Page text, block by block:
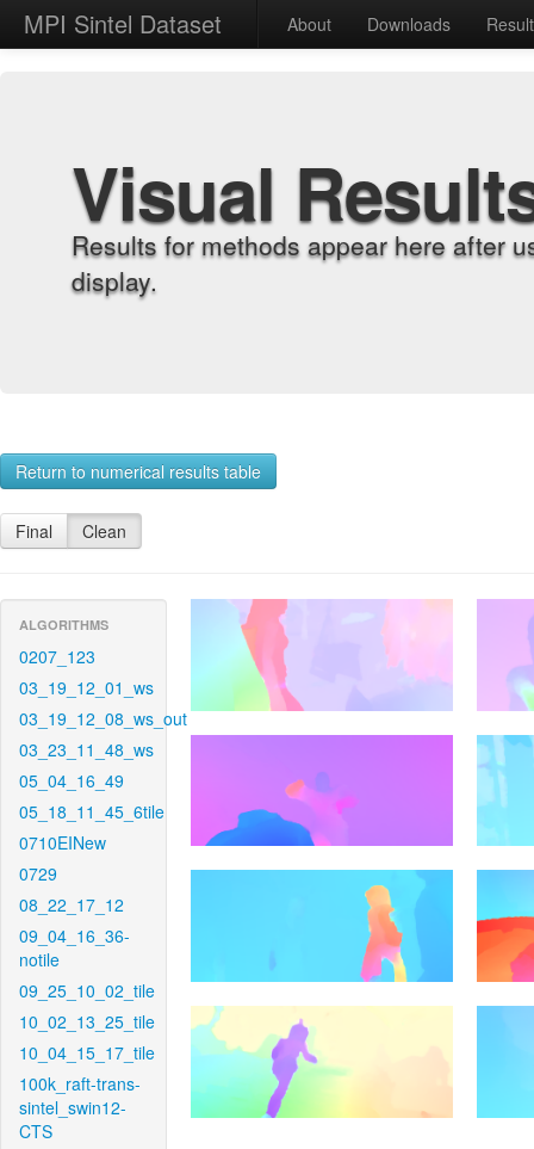
MPI Sintel Dataset About Downloads
Visual
Results for methods appear here after
display.
Return to numerical results table
Final Clean
ALGORITHMS
0207_123
03_19_12_01_ws
03_19_12_08_ws_out
03_23_11_48_ws
05_04_16_49
05_18_11_45_6tile
0710EINew
0729
08_22_17_12
09_04_16_36-
notile
09_25_10_02_tile
10_02_13_25_tile
10_04_15_17_tile
100k_raft-trans-
sintel_swin12-
CTS